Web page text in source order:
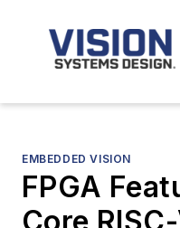
EMBEDDED VISION
FPGA